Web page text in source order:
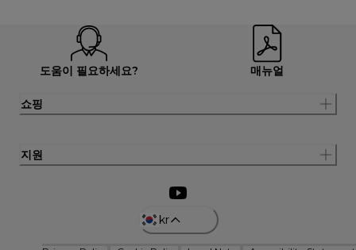
도움이 필요하세요? 매뉴얼
쇼핑
지원
kr